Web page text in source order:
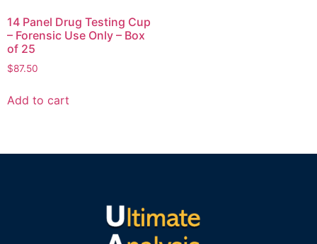
14 Panel Drug Testing Cup
– Forensic Use Only – Box
of 25
$87.50
Add to cart